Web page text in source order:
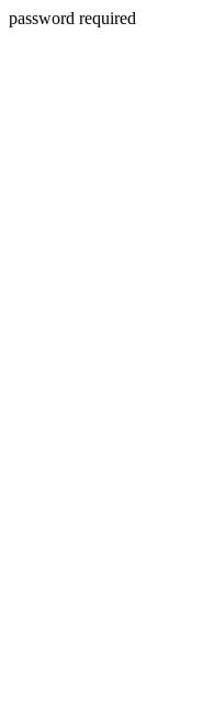
password required